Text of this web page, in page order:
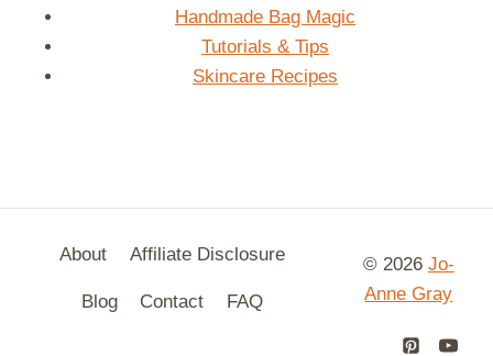
Handmade Bag Magic
Tutorials & Tips
Skincare Recipes
About Affiliate Disclosure
Blog Contact FAQ
© 2026 Jo-
Anne Gray